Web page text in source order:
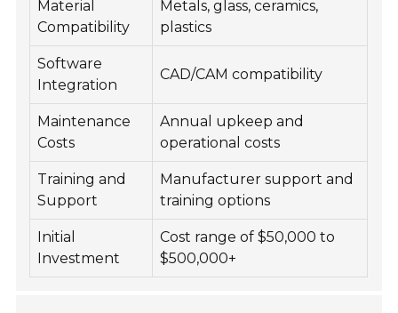
Material
Compatibility
Metals, glass, ceramics,
plastics
Software
Integration
CAD/CAM compatibility
Maintenance
Costs
Annual upkeep and
operational costs
Training and
Support
Manufacturer support and
training options
Initial
Investment
Cost range of $50,000 to
$500,000+